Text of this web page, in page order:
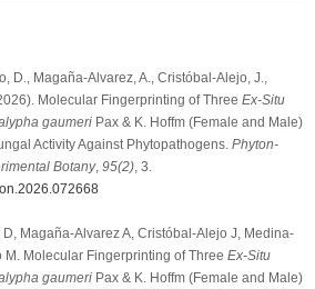
D., Magaña-Alvarez, A., Cristóbal-Alejo, J.,
Molecular Fingerprinting of Three Ex-Situ
gaumeriPax & K. Hoffm (Female and Male)
Activity Against Phytopathogens. Phyton-
Botany, 95(2), 3.
Magaña-Alvarez A, Cristóbal-Alejo J, Medina-
Molecular Fingerprinting of Three Ex-Situ
gaumeriPax & K. Hoffm (Female and Male)